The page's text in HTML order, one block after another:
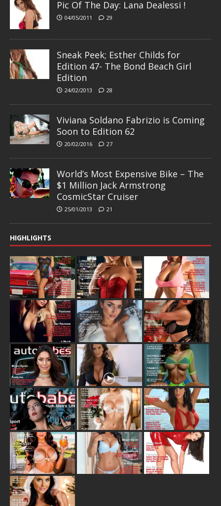
Pic Of The Day: Lana Dealessi !
04/05/2011 29
Sneak Peek; Esther Childs for
Edition 47- The Bond Beach Girl
Edition
24/02/2013 28
Viviana Soldano Fabrizio is Coming
Soon to Edition 62
20/02/2016 27
World’s Most Expensive Bike – The
$1 Million Jack Armstrong
CosmicStar Cruiser
25/01/2013 21
HIGHLIGHTS